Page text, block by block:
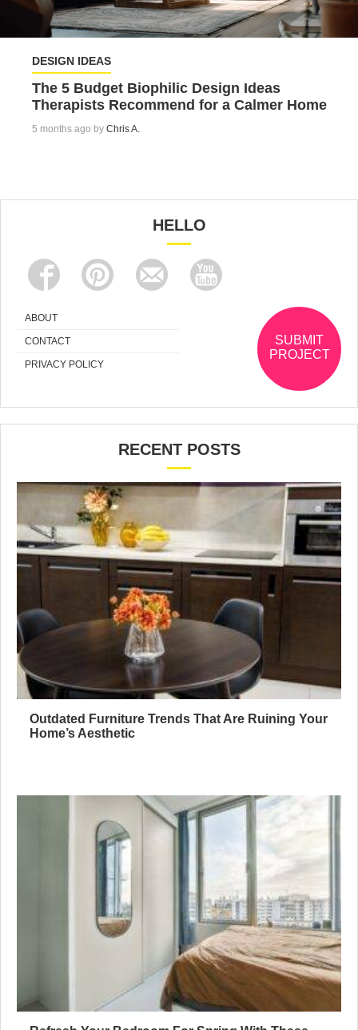
DESIGN IDEAS
The 5 Budget Biophilic Design Ideas
Therapists Recommend for a Calmer Home
5 months ago by Chris A.
HELLO
ABOUT
CONTACT
PRIVACY POLICY
SUBMIT
PROJECT
RECENT POSTS
Outdated Furniture Trends That Are Ruining Your
Home’s Aesthetic